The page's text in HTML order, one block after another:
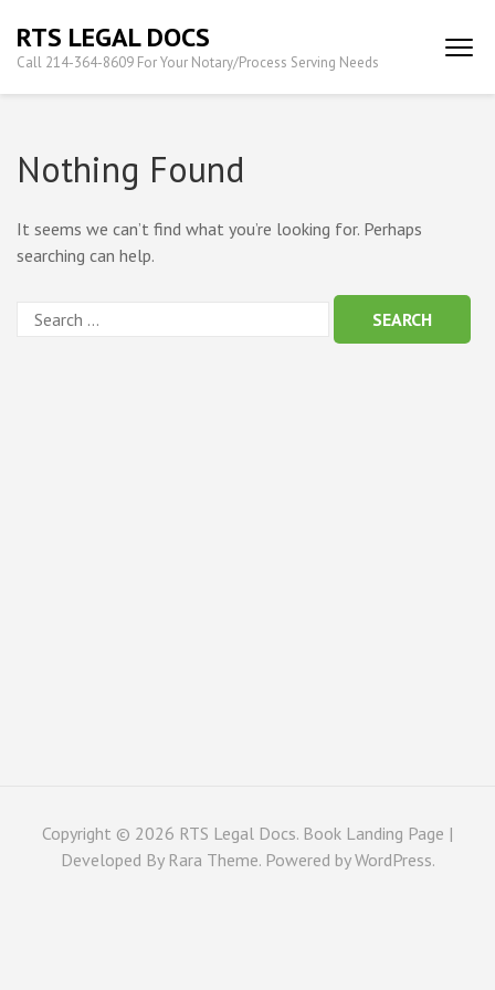
content
(Press
RTS LEGAL DOCS
Call 214-364-8609 For Your Notary/Process Serving Needs
Nothing Found
It seems we can’t find what you’re looking for. Perhaps
searching can help.
Copyright © 2026 RTS Legal Docs. Book Landing Page |
Developed By Rara Theme. Powered byWordPress.